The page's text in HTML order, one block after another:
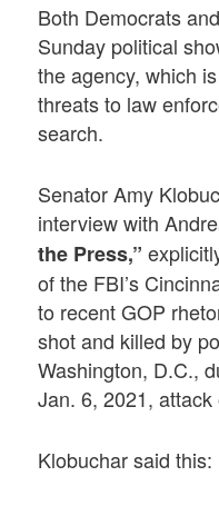
Both Democrats
Sunday political
the agency, which
threats to law
search.
Senator Amy
interview with
the Press,”
of the FBI’s
to recent GOP
shot and killed by
Washington, D.C.,
Jan. 6, 2021,
Klobuchar said this: